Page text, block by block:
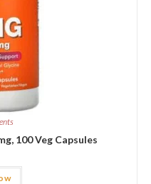
100 Veg Capsules